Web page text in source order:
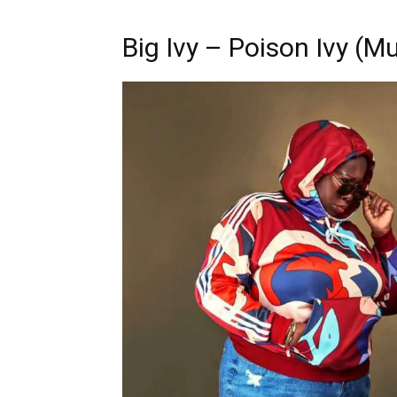
Interviews
Big Ivy – Poison Ivy